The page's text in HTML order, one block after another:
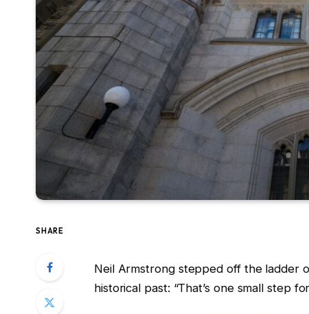
SHARE
Neil Armstrong stepped off the ladder
historical past: “That’s one small step